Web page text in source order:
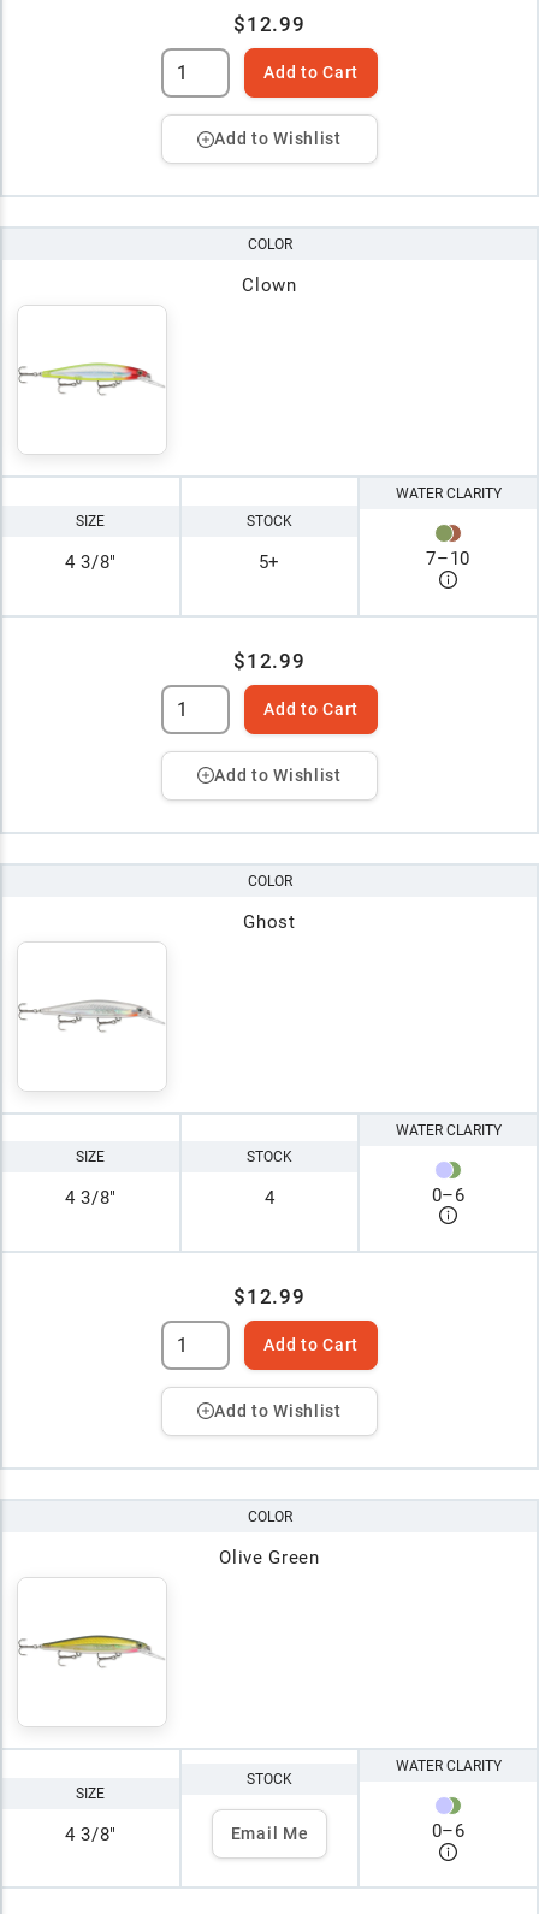
$12.99
Add to Cart
Add to Wishlist
COLOR
Clown
SIZE
4 3/8"
STOCK
5+
WATER CLARITY
7–10
$12.99
Add to Cart
Add to Wishlist
COLOR
Ghost
SIZE
4 3/8"
STOCK
4
WATER CLARITY
0–6
$12.99
Add to Cart
Add to Wishlist
COLOR
Olive Green
SIZE
4 3/8"
STOCK
Email Me
WATER CLARITY
0–6